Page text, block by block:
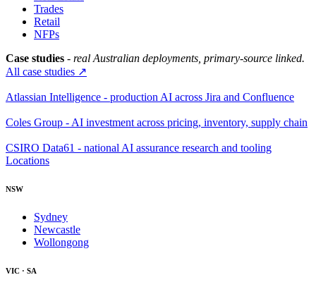
Trades
Retail
NFPs
Case studies - real Australian deployments, primary-source linked.
All case studies ↗
Atlassian Intelligence - production AI across Jira and Confluence
Coles Group - AI investment across pricing, inventory, supply chain
CSIRO Data61 - national AI assurance research and tooling
Locations
NSW
Sydney
Newcastle
Wollongong
VIC · SA